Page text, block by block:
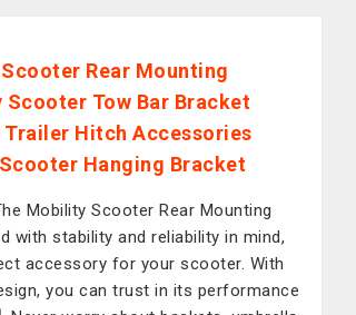
Rear Mounting
Tow Bar Bracket
Hitch Accessories
Hanging Bracket
Mobility Scooter Rear Mounting
with stability and reliability in mind,
accessory for your scooter. With
you can trust in its performance